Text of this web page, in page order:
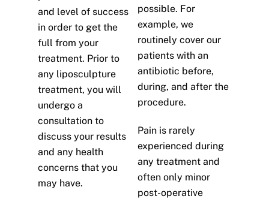
and level of success
in order to get the
full from your
treatment. Prior to
any liposculpture
treatment, you will
undergo a
consultation to
discuss your results
and any health
concerns that you
may have.
possible. For
example, we
routinely cover our
patients with an
antibiotic before,
during, and after the
procedure.
Pain is rarely
experienced during
any treatment and
often only minor
post-operative